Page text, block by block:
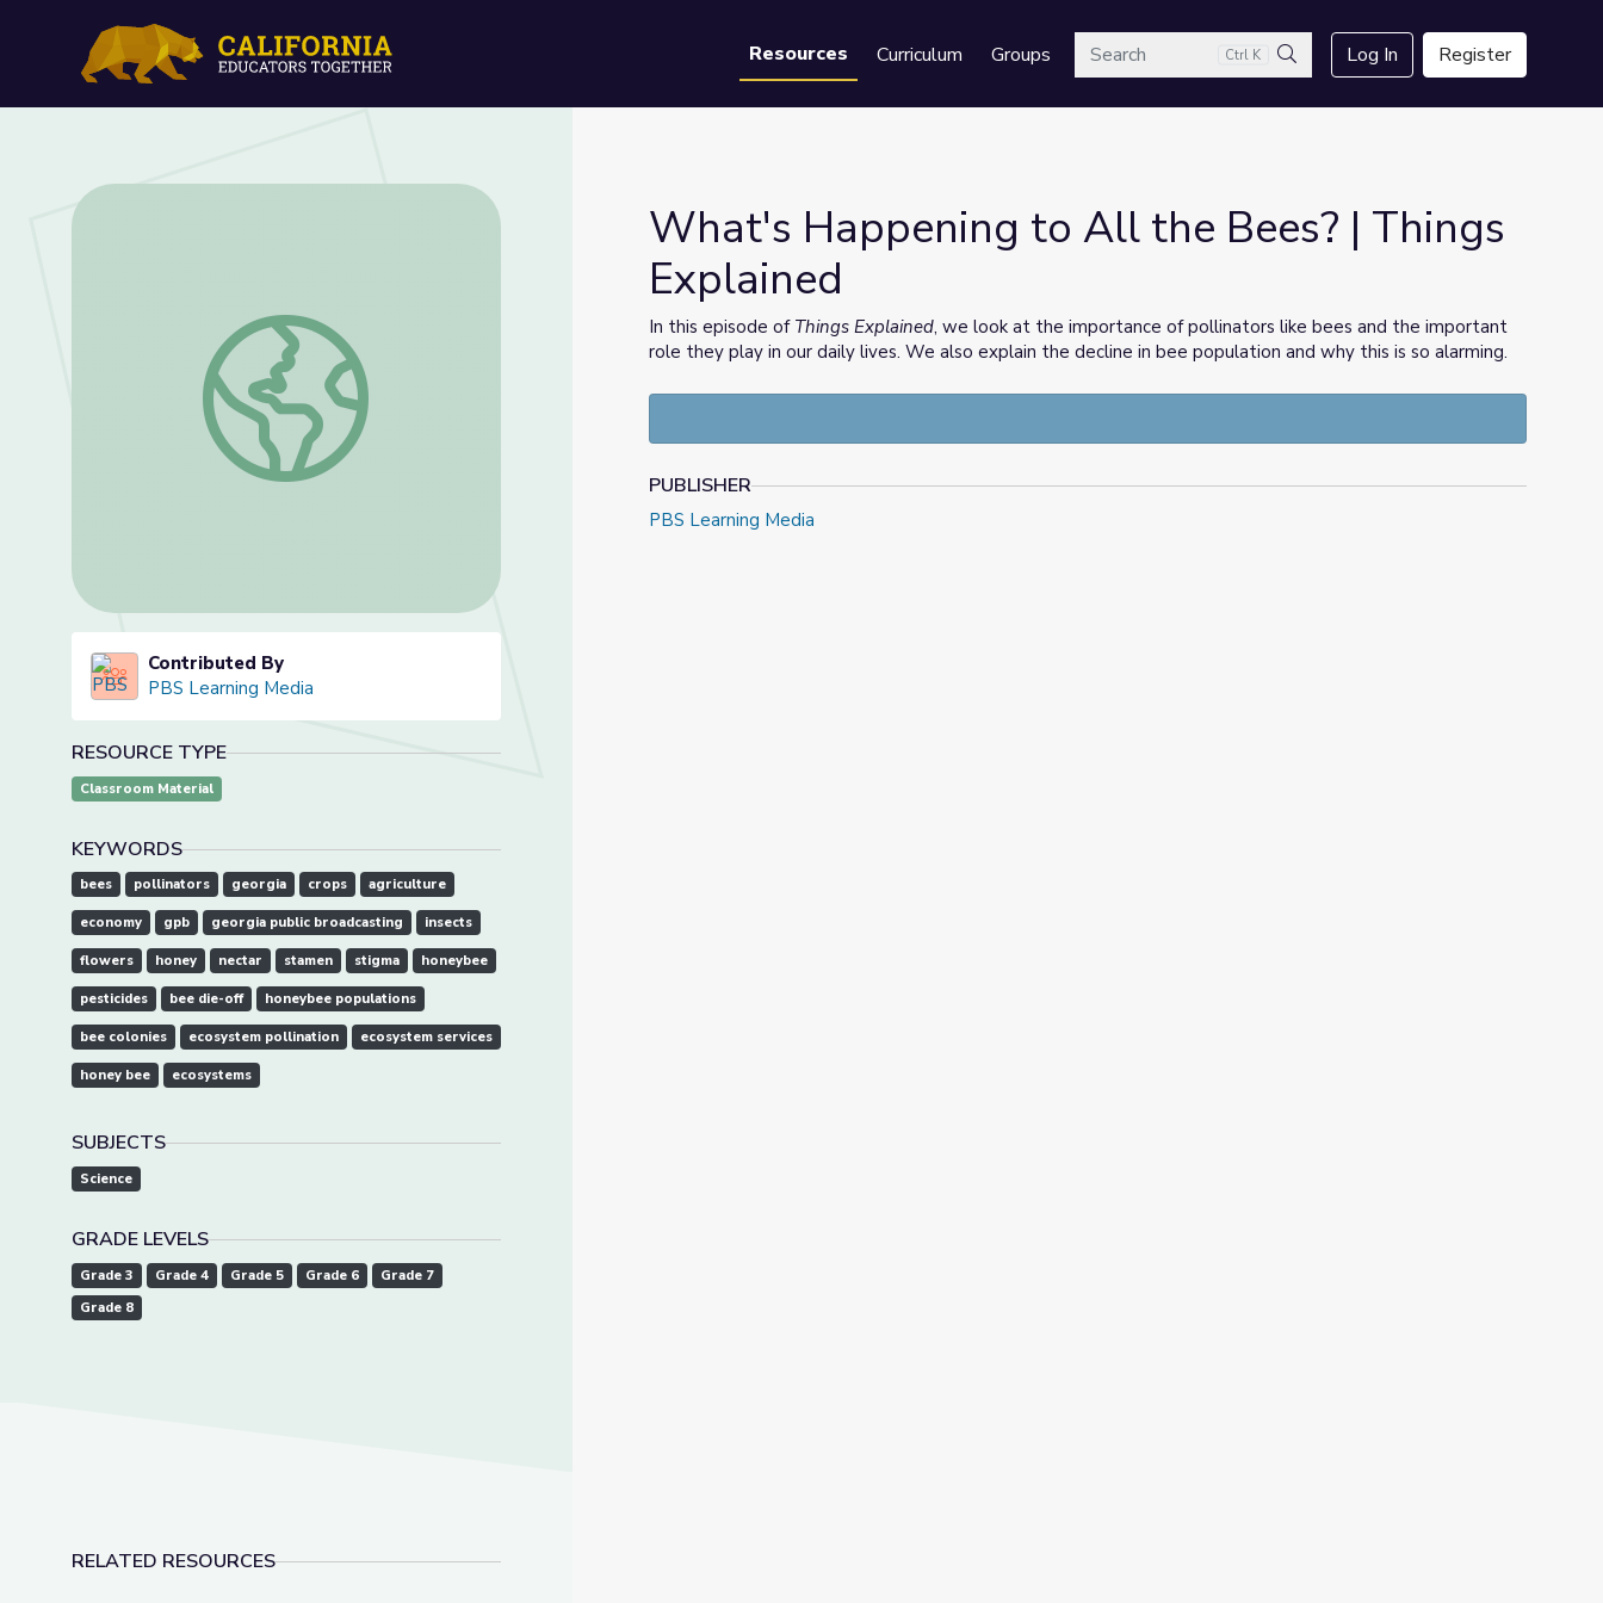
Resources Curriculum GroupsSearch Ctrl K
Search
Log In Register
What's Happening to All the Bees? | Things Explained
Contributed By
PBS Learning Media
RESOURCE TYPE
Classroom Material
KEYWORDS
bees pollinators georgia crops agriculture
economy gpb georgia public broadcasting insects
flowers honey nectar stamen stigma honeybee
pesticides bee die-off honeybee populations
bee colonies ecosystem pollination ecosystem services
honey bee ecosystems
SUBJECTS
Science
GRADE LEVELS
Grade 3 Grade 4 Grade 5 Grade 6
Grade 7
Grade 8
RELATED RESOURCES
What's Happening to All the Bees? | Things
Explained
In this episode of Things Explained, we look at the importance of pollinators like bees and the important
role they play in our daily lives. We also explain the decline in bee population and why this is so alarming.
PUBLISHER
PBS Learning Media